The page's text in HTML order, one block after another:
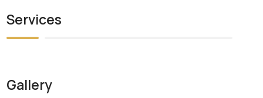
Services
Gallery